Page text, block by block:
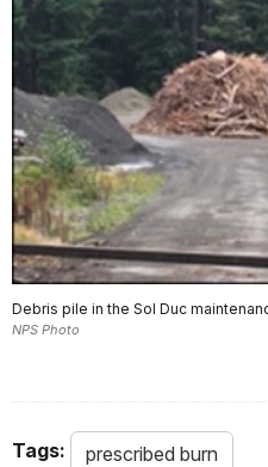
Debris pile in the Sol Duc
NPS Photo
Tags: prescribed burn